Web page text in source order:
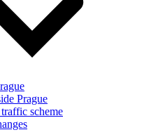
Prague
scheme